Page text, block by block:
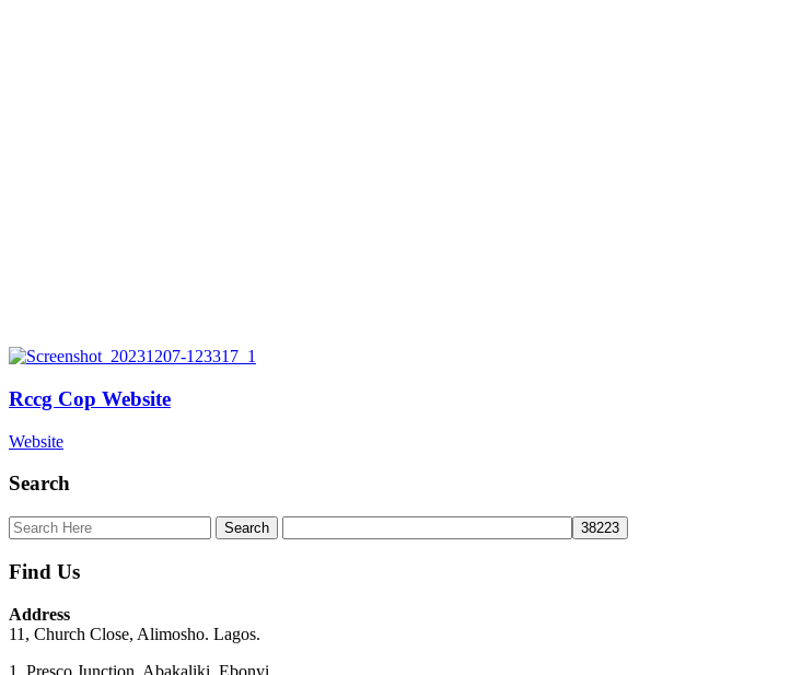
Rccg Cop Website
Website
Search
Find Us
Address
11, Church Close, Alimosho. Lagos.
1, Presco Junction, Abakaliki. Ebonyi.